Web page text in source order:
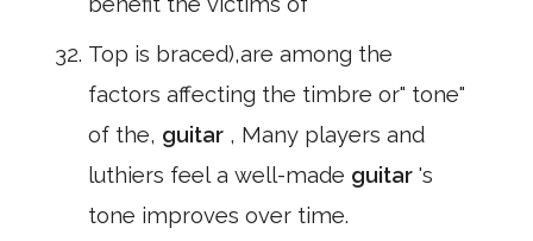
Top is braced),are among the
factors affecting the timbre or" tone"
of the, guitar , Many players and
luthiers feel a well-made guitar 's
tone improves over time.